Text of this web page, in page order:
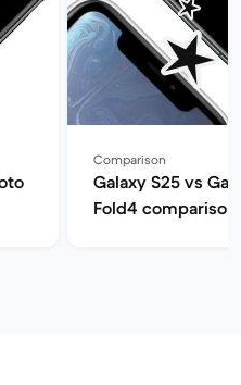
Comparison
Galaxy S25 vs
Fold4 comparison